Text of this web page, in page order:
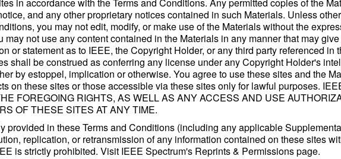
in accordance with the Terms and Conditions. Any permitted copies of the
and any other proprietary notices contained in such Materials. Unless
you may not edit, modify, or make use of the Materials without the
may not use any content contained in the Materials in any manner that may
or statement as to IEEE, the Copyright Holder, or any third party referenced in
shall be construed as conferring any license under any Copyright Holder's
by estoppel, implication or otherwise. You agree to use these sites and the
on these sites or those accessible via these sites only for lawful purposes.
FOREGOING RIGHTS, AS WELL AS ANY ACCESS AND USE
OF THESE SITES AT ANY TIME.
provided in these Terms and Conditions (including any applicable
replication, or retransmission of any information contained on these sites
is strictly prohibited. Visit IEEE Spectrum's Reprints & Permissions page.